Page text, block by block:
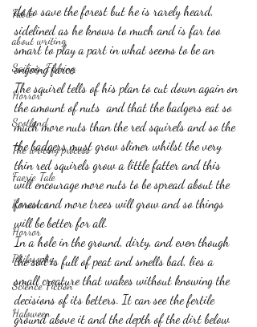
Fable
about writing
Sailing, Fishing
Horror
Scotland
The writing process
Faerie Tale
Romance
Horror
Philosophy,
Science Fiction
Haloween
do to save the forest but he is rarely heard,
sidelined as he knows to much and is far too
smart to play a part in what seems to be an
ongoing farce.
The squirel tells of his plan to cut down again on
the amount of nuts  and that the badgers eat so
much more nuts than the red squirels and so the
the badgers must grow slimer whilst the very
thin red squirels grow a little fatter and this
will encourage more nuts to be spread about the
forest and more trees will grow and so things
will be better for all.
In a hole in the ground, dirty, and even though
the soil is full of peat and smells bad, lies a
small creature that wakes without knowing the
decisions of its betters. It can see the fertile
ground above it and the depth of the dirt below